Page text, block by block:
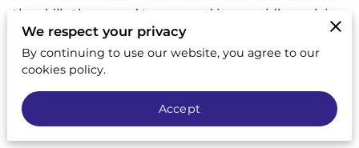
the skills they need to succeed in a rapidly evolving
world. With Dr. Richardson's guidance, our
institution is poised to create a transformative
learning environment that prepares students for a
bright future.
We respect your privacy
By continuing to use our website, you agree to our
cookies policy.
Accept